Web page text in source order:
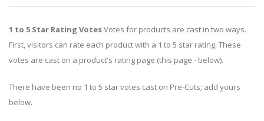
1 to 5 Star Rating VotesVotes for products are cast in two ways.
First, visitors can rate each product with a 1 to 5 star rating. These
votes are cast on a product's rating page (this page - below).
There have been no 1 to 5 star votes cast on Pre-Cuts; add yours
below.